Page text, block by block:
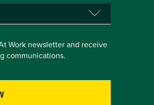
Work newsletter and receive
communications.